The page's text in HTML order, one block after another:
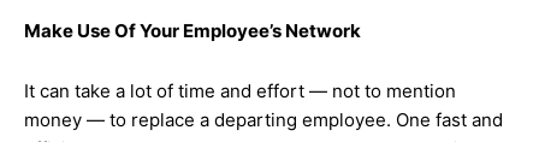
Make Use Of Your Employee’s Network
It can take a lot of time and effort — not to mention
money — to replace a departing employee. One fast and